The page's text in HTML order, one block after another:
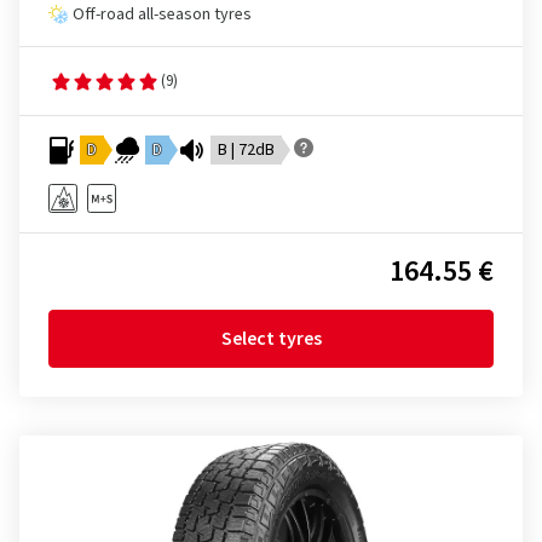
Off-road all-season tyres
(9)
D D B | 72dB
164.55 €
Select tyres